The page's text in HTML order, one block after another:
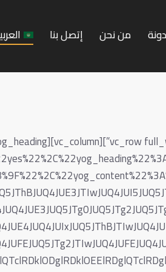
من نحن إتصل بنا